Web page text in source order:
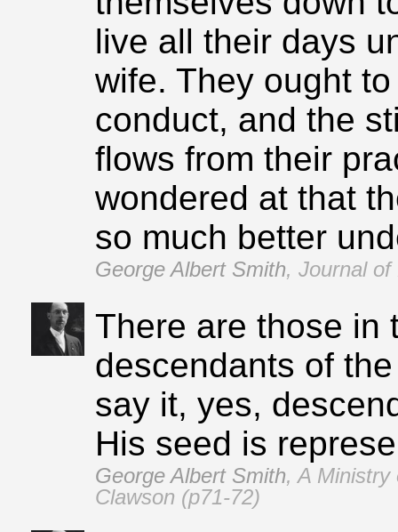
live all their days
wife. They ought
conduct, and the
flows from their
wondered at that
so much better
George Albert Smith, Journal of
There are those in
descendants of
say it, yes,
His seed is
George Albert Smith,A Ministry
Clawson (p71‑72)